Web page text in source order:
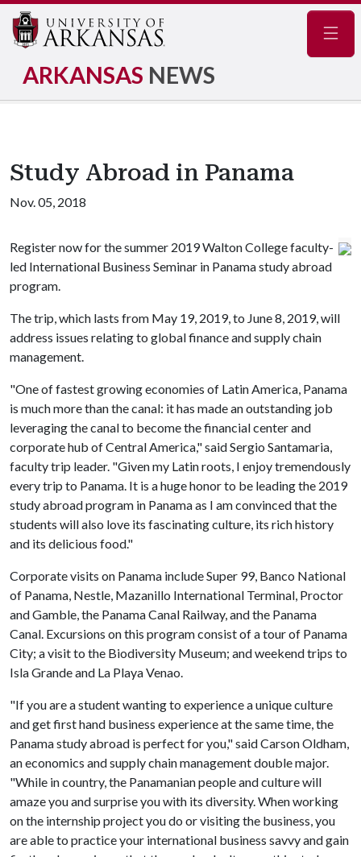
ARKANSAS NEWS
Study Abroad in Panama
Nov. 05, 2018
Register now for the summer 2019 Walton College faculty-
led International Business Seminar in Panama study abroad
program.
The trip, which lasts from May 19, 2019, to June 8, 2019, will
address issues relating to global finance and supply chain
management.
"One of fastest growing economies of Latin America, Panama
is much more than the canal: it has made an outstanding job
leveraging the canal to become the financial center and
corporate hub of Central America," said Sergio Santamaria,
faculty trip leader. "Given my Latin roots, I enjoy tremendously
every trip to Panama. It is a huge honor to be leading the 2019
study abroad program in Panama as I am convinced that the
students will also love its fascinating culture, its rich history
and its delicious food."
Corporate visits on Panama include Super 99, Banco National
of Panama, Nestle, Mazanillo International Terminal, Proctor
and Gamble, the Panama Canal Railway, and the Panama
Canal. Excursions on this program consist of a tour of Panama
City; a visit to the Biodiversity Museum; and weekend trips to
Isla Grande and La Playa Venao.
"If you are a student wanting to experience a unique culture
and get first hand business experience at the same time, the
Panama study abroad is perfect for you," said Carson Oldham,
an economics and supply chain management double major.
"While in country, the Panamanian people and culture will
amaze you and surprise you with its diversity. When working
on the internship project you do or visiting the business, you
are able to practice your international business savvy and gain